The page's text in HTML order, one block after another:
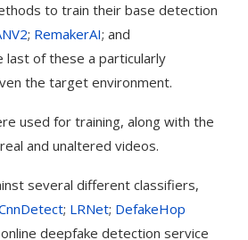
to train their base detection
; RemakerAI; and
last of these a particularly
the target environment.
used for training, along with the
and unaltered videos.
several different classifiers,
; LRNet; DefakeHop
deepfake detection service